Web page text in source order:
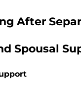
After
Spousal